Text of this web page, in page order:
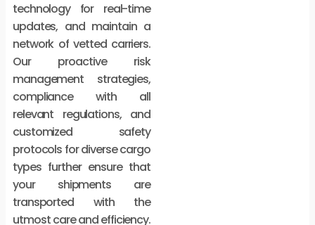
technology for real-time
updates, and maintain a
network of vetted carriers.
Our proactive risk
management strategies,
compliance with all
relevant regulations, and
customized safety
protocols for diverse cargo
types further ensure that
your shipments are
transported with the
utmost care and efficiency.